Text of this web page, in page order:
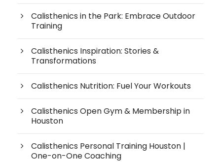
Calisthenics in the Park: Embrace Outdoor
Training
Calisthenics Inspiration: Stories &
Transformations
Calisthenics Nutrition: Fuel Your Workouts
Calisthenics Open Gym & Membership in
Houston
Calisthenics Personal Training Houston |
One-on-One Coaching